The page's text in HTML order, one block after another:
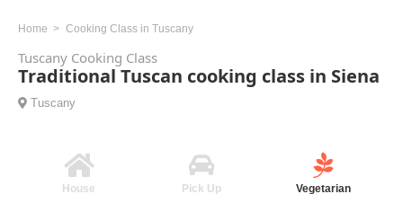
Home Cooking Class in Tuscany
Tuscany Cooking Class
Traditional Tuscan cooking class in Siena
Tuscany
House Pick Up Vegetarian